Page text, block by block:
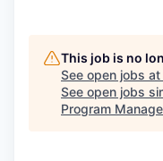
This job is no
See open jobs at
See open jobs
Program